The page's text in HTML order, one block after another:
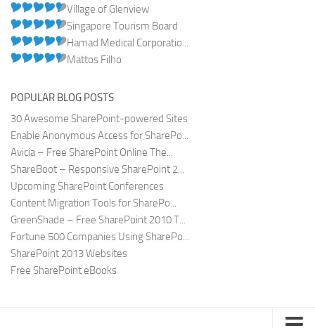
Village of Glenview
Singapore Tourism Board
Hamad Medical Corporatio...
Mattos Filho
POPULAR BLOG POSTS
30 Awesome SharePoint-powered Sites
Enable Anonymous Access for SharePo...
Avicia – Free SharePoint Online The...
ShareBoot – Responsive SharePoint 2...
Upcoming SharePoint Conferences
Content Migration Tools for SharePo...
GreenShade – Free SharePoint 2010 T...
Fortune 500 Companies Using SharePo...
SharePoint 2013 Websites
Free SharePoint eBooks